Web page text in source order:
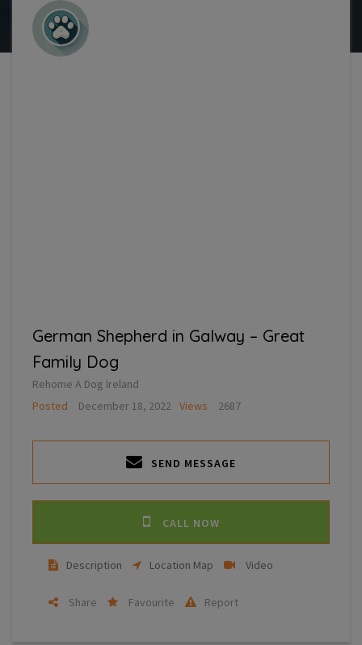
German Shepherd in Galway – Great
Family Dog
Rehome A Dog Ireland
Posted
December 18, 2022 Views 2687
SEND MESSAGE
CALL NOW
Description Location Map Video
Share Favourite Report